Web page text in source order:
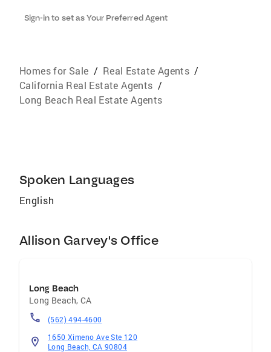
Sign-in to set as Your Preferred Agent
Homes for Sale / Real Estate Agents /
California Real Estate Agents /
Long Beach Real Estate Agents
Spoken Languages
English
Allison Garvey's Office
Long Beach
Long Beach, CA
(562) 494-4600
1650 Ximeno Ave Ste 120
Long Beach, CA 90804